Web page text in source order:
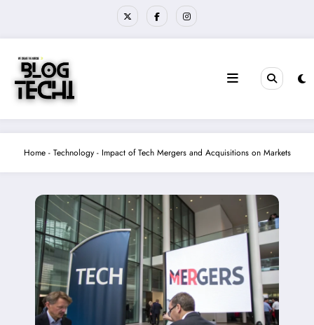
Home- Technology- Impact of Tech Mergers and Acquisitions on Markets